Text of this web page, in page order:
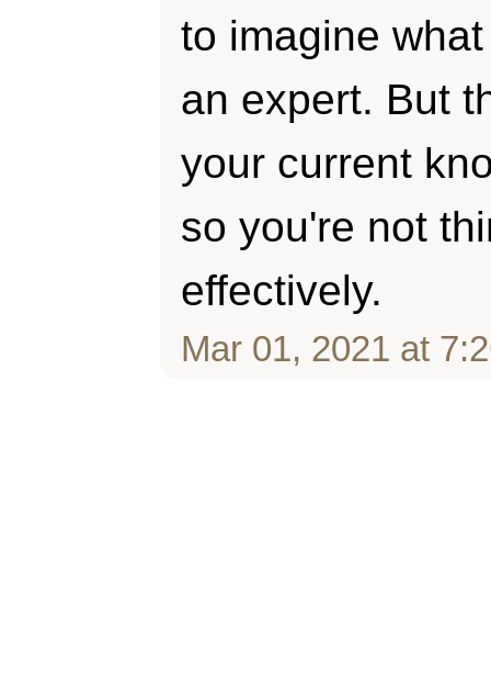
to imagine
an expert. But
your current
so you're not
effectively.
Mar 01, 2021 at